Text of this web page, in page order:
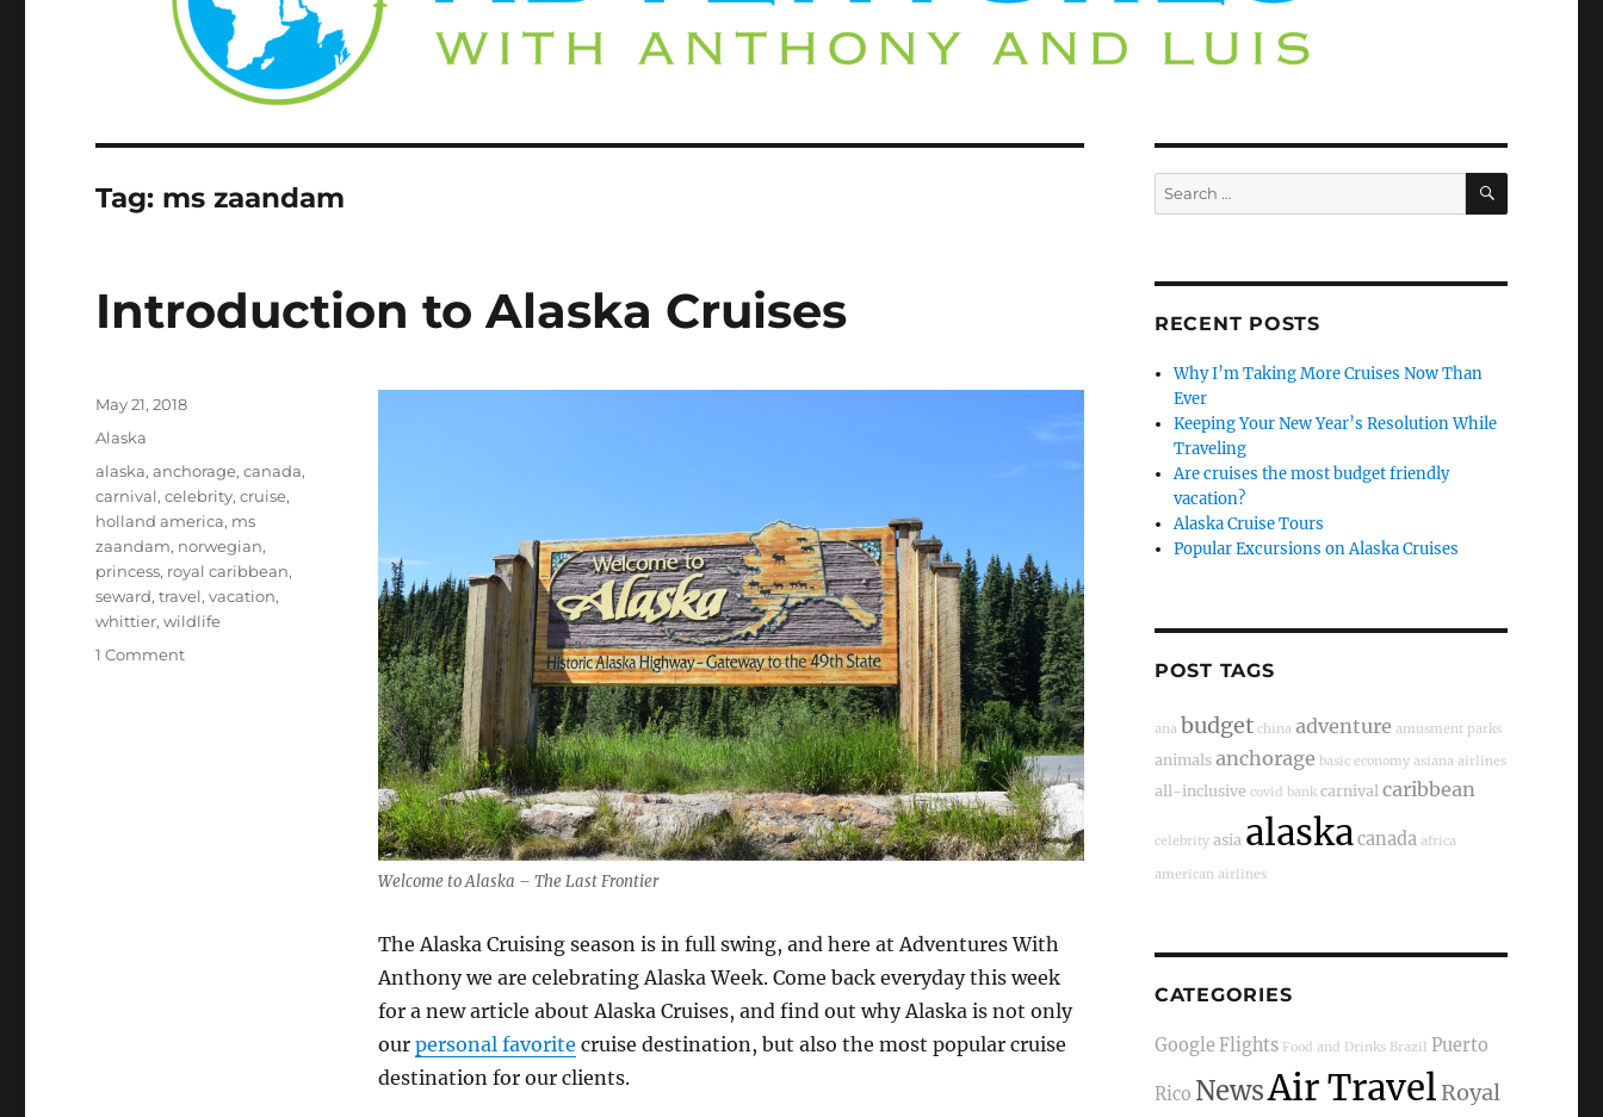
Tag: ms zaandam
Introduction to Alaska Cruises
Welcome to Alaska – The Last Frontier
The Alaska Cruising season is in full swing, and here at Adventures With
Anthony we are celebrating Alaska Week. Come back everyday this week
for a new article about Alaska Cruises, and find out why Alaska is not only
our personal favorite cruise destination, but also the most popular cruise
destination for our clients.
Posted
on
May 21, 2018
Categories
Alaska
Tags
alaska,anchorage,canada,
carnival,celebrity,cruise,
holland america, ms
zaandam, norwegian,
princess, royal caribbean,
seward,travel,vacation,
whittier,wildlife
1 Commenton
Search
for:
SEARCH
RECENT POSTS
Why I’m Taking More Cruises Now Than
Ever
Keeping Your New Year’s Resolution While
Traveling
Are cruises the most budget friendly
vacation?
Alaska Cruise Tours
Popular Excursions on Alaska Cruises
POST TAGS
ana budget china adventure amusment parks
animals anchorage basic economy asiana airlines
all-inclusive covid bank carnival caribbean
celebrity asia alaskacanada africa
american airlines
CATEGORIES
Google Flights Food and Drinks Brazil Puerto
Rico NewsAir Travel Royal